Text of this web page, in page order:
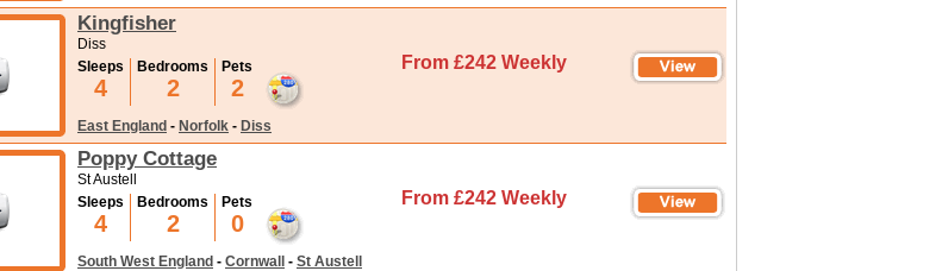
Kingfisher
Diss
Sleeps
4
Bedrooms
2
Pets
2
From £242 Weekly
East England - Norfolk - Diss
Poppy Cottage
St Austell
Sleeps
4
Bedrooms
2
Pets
0
From £242 Weekly
South West England - Cornwall - St Austell